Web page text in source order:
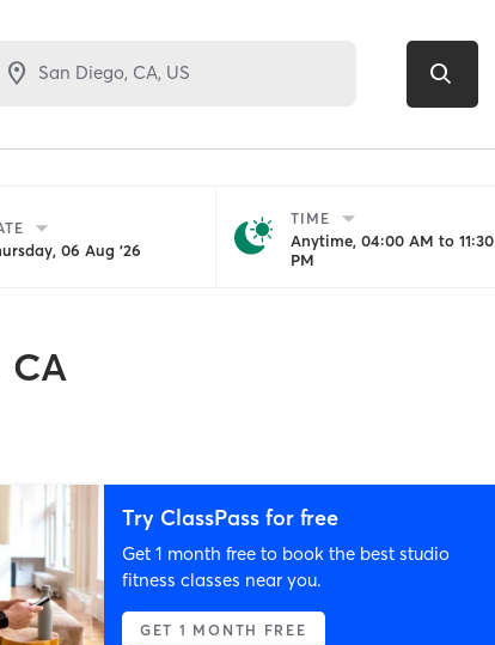
06 Aug '26
TIME
Anytime, 04:00 AM to 11:30
PM
CA
Try ClassPass for free
Get 1 month free to book the best studio
fitness classes near you.
GET 1 MONTH FREE